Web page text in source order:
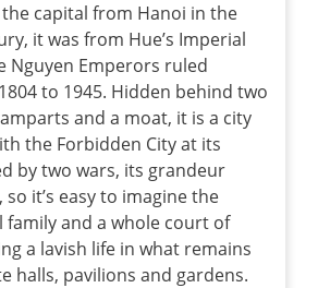
capital from Hanoi in the
it was from Hue’s Imperial
Nguyen Emperors ruled
to 1945. Hidden behind two
and a moat, it is a city
the Forbidden City at its
by two wars, its grandeur
it’s easy to imagine the
family and a whole court of
a lavish life in what remains
halls, pavilions and gardens.